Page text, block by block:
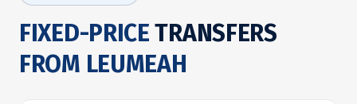
FIXED-PRICETRANSFERS
FROM LEUMEAH